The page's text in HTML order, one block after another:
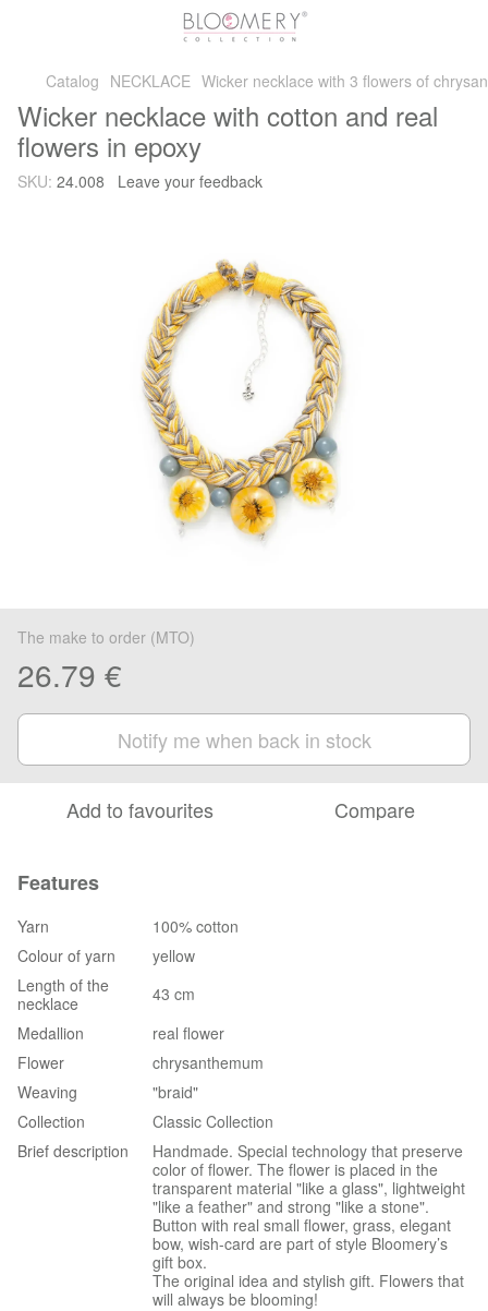
Catalog NECKLACE Wicker necklace with 3 flowers of
Wicker necklace with cotton and real
flowers in epoxy
SKU: 24.008 Leave your feedback
The make to order (MTO)
26.79 €
Notify me when back in stock
Add to favourites Compare
Features
Yarn
100% cotton
Colour of yarn
yellow
Length of the
necklace
43 cm
Medallion
real flower
Flower
chrysanthemum
Weaving
"braid"
Collection
Classic Collection
Brief description
Handmade. Special technology that preserve
color of flower. The flower is placed in the
transparent material "like a glass", lightweight
"like a feather" and strong "like a stone".
Button with real small flower, grass, elegant
bow, wish-card are part of style Bloomery’s
gift box.
The original idea and stylish gift. Flowers that
will always be blooming!